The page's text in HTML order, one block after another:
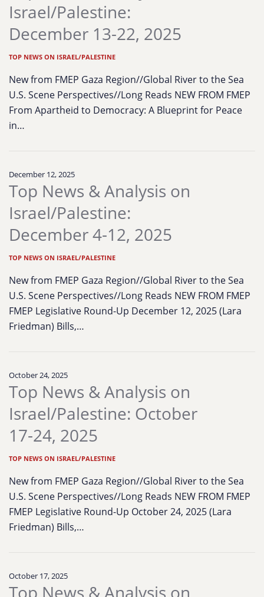
Israel/Palestine:
December 13-22, 2025
TOP NEWS ON ISRAEL/PALESTINE
New from FMEP Gaza Region//Global River to the Sea
U.S. Scene Perspectives//Long Reads NEW FROM FMEP
From Apartheid to Democracy: A Blueprint for Peace
in…
December 12, 2025
Top News & Analysis on
Israel/Palestine:
December 4-12, 2025
TOP NEWS ON ISRAEL/PALESTINE
New from FMEP Gaza Region//Global River to the Sea
U.S. Scene Perspectives//Long Reads NEW FROM FMEP
FMEP Legislative Round-Up December 12, 2025 (Lara
Friedman) Bills,…
October 24, 2025
Top News & Analysis on
Israel/Palestine: October
17-24, 2025
TOP NEWS ON ISRAEL/PALESTINE
New from FMEP Gaza Region//Global River to the Sea
U.S. Scene Perspectives//Long Reads NEW FROM FMEP
FMEP Legislative Round-Up October 24, 2025 (Lara
Friedman) Bills,…
October 17, 2025
Top News & Analysis on